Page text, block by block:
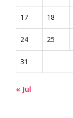
17 18
24 25
31
« Jul